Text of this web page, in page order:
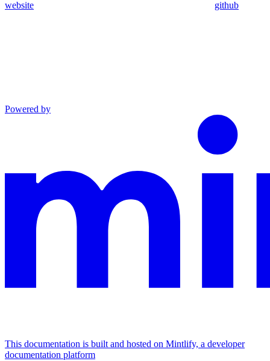
website github
Powered by
This documentation is built and hosted on Mintlify, a developer
documentation platform